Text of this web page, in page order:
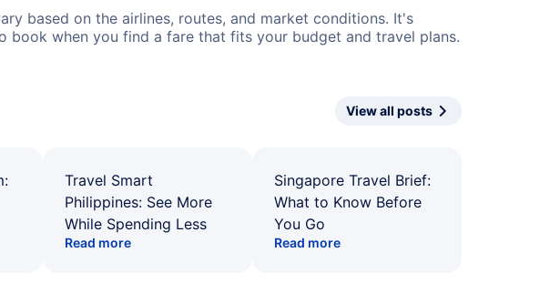
based on the airlines, routes, and market conditions. It's
when you find a fare that fits your budget and travel plans.
View all posts
Travel Smart
Philippines: See More
While Spending Less
Read more
Singapore Travel Brief:
What to Know Before
You Go
Read more